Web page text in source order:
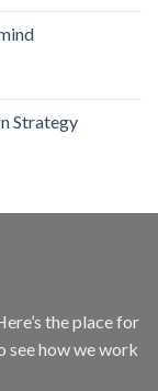
Strategy
the place for
see how we work